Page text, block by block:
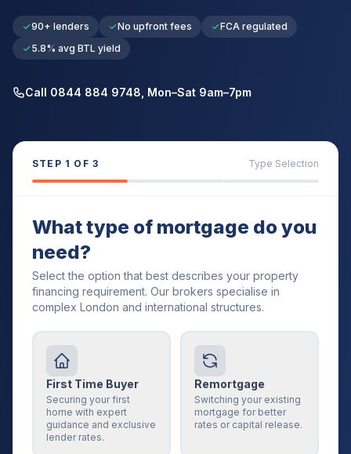
90+ lenders No upfront fees
FCA regulated
5.8% avg BTL yield
Call 0844 884 9748, Mon–Sat 9am–7pm
STEP 1 OF 3 Type Selection
What type of mortgage do you
need?
Select the option that best describes your property
financing requirement. Our brokers specialise in
complex London and international structures.
First Time Buyer
Securing your first
home with expert
guidance and exclusive
lender rates.
Remortgage
Switching your existing
mortgage for better
rates or capital release.